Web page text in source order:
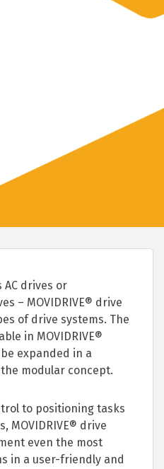
drives or
– MOVIDRIVE® drive
of drive systems. The
in MOVIDRIVE®
expanded in a
modular concept.
to positioning tasks
MOVIDRIVE® drive
even the most
in a user-friendly and